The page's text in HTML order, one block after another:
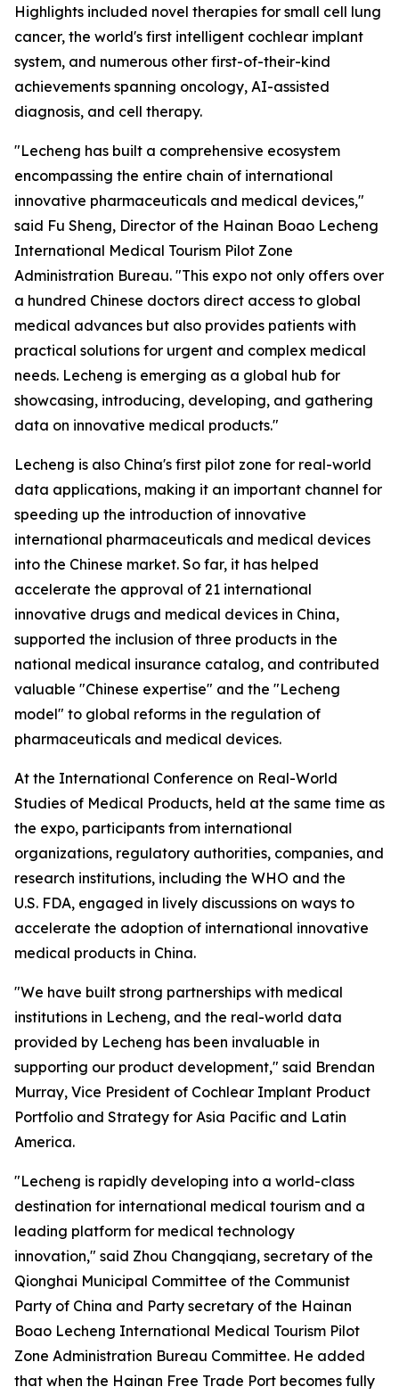
Highlights included novel therapies for small cell lung
cancer, the world's first intelligent cochlear implant
system, and numerous other first-of-their-kind
achievements spanning oncology, AI-assisted
diagnosis, and cell therapy.
"Lecheng has built a comprehensive ecosystem
encompassing the entire chain of international
innovative pharmaceuticals and medical devices,"
said Fu Sheng, Director of the Hainan Boao Lecheng
International Medical Tourism Pilot Zone
Administration Bureau. "This expo not only offers over
a hundred Chinese doctors direct access to global
medical advances but also provides patients with
practical solutions for urgent and complex medical
needs. Lecheng is emerging as a global hub for
showcasing, introducing, developing, and gathering
data on innovative medical products."
Lecheng is also China's first pilot zone for real-world
data applications, making it an important channel for
speeding up the introduction of innovative
international pharmaceuticals and medical devices
into the Chinese market. So far, it has helped
accelerate the approval of 21 international
innovative drugs and medical devices in China,
supported the inclusion of three products in the
national medical insurance catalog, and contributed
valuable "Chinese expertise" and the "Lecheng
model" to global reforms in the regulation of
pharmaceuticals and medical devices.
At the International Conference on Real-World
Studies of Medical Products, held at the same time as
the expo, participants from international
organizations, regulatory authorities, companies, and
research institutions, including the WHO and the
U.S. FDA, engaged in lively discussions on ways to
accelerate the adoption of international innovative
medical products in China.
"We have built strong partnerships with medical
institutions in Lecheng, and the real-world data
provided by Lecheng has been invaluable in
supporting our product development," said Brendan
Murray, Vice President of Cochlear Implant Product
Portfolio and Strategy for Asia Pacific and Latin
America.
"Lecheng is rapidly developing into a world-class
destination for international medical tourism and a
leading platform for medical technology
innovation," said Zhou Changqiang, secretary of the
Qionghai Municipal Committee of the Communist
Party of China and Party secretary of the Hainan
Boao Lecheng International Medical Tourism Pilot
Zone Administration Bureau Committee. He added
that when the Hainan Free Trade Port becomes fully